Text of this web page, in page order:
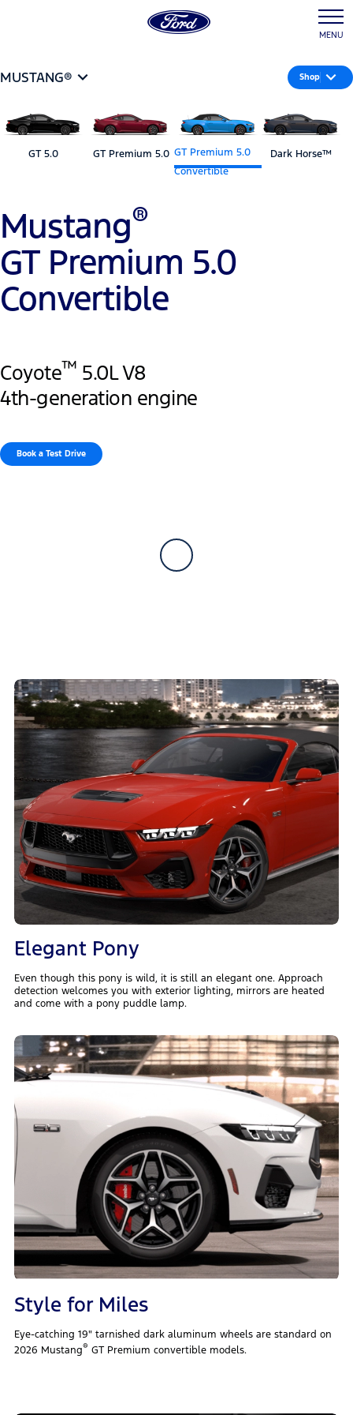
MENU
MUSTANG® Shop
GT 5.0 GT Premium 5.0 GT Premium 5.0
Convertible
Dark Horse™
Mustang®
GT Premium 5.0
Convertible
Coyote™ 5.0L V8
4th-generation engine
Book a Test Drive​
Elegant Pony
Even though this pony is wild, it is still an elegant one. Approach
detection welcomes you with exterior lighting, mirrors are heated
and come with a pony puddle lamp.
Style for Miles
Eye-catching 19" tarnished dark aluminum wheels are standard on
2026 Mustang® GT Premium convertible models.